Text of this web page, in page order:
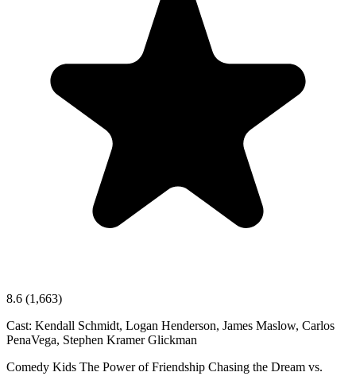
8.6 (1,663)
Cast: Kendall Schmidt, Logan Henderson, James Maslow, Carlos
PenaVega, Stephen Kramer Glickman
Comedy Kids The Power of Friendship Chasing the Dream vs.